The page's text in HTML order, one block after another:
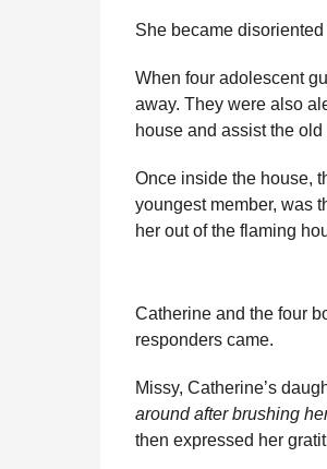
She became
When four adolescent
away. They were also
house and assist the old
Once inside the house,
youngest member, was
her out of the flaming
Catherine and the four
responders came.
Missy, Catherine’s
around after brushing
then expressed her